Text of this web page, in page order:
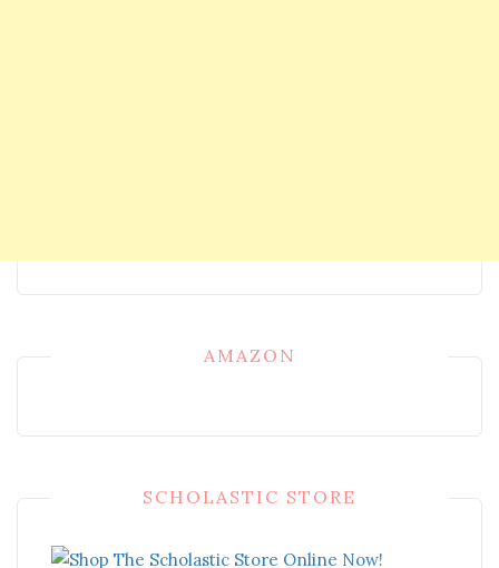
AMAZON
SCHOLASTIC STORE